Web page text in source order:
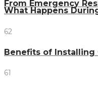
From Emergency
What Happens
62
Benefits of Installing
61